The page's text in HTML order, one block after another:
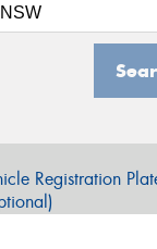
Registration